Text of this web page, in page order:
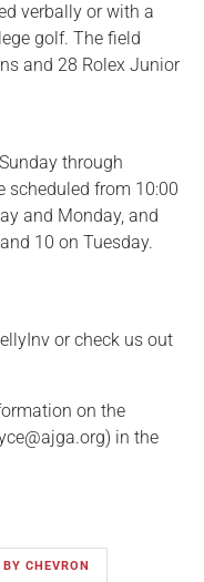
verbally or with a
golf. The field
and 28 Rolex Junior
through
scheduled from 10:00
and Monday, and
10 on Tuesday.
or check us out
on the
in the
CHEVRON